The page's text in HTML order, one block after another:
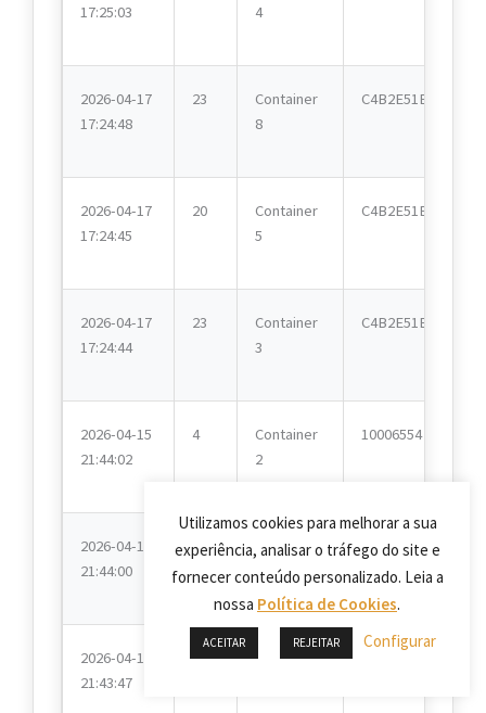
17:25:03
4
2026-04-17
17:24:48
23
Container
8
C4B2E51E
2026-04-17
17:24:45
20
Container
5
C4B2E51E
2026-04-17
17:24:44
23
Container
3
C4B2E51E
2026-04-15
21:44:02
4
Container
2
10006554
2026-04-15
21:44:00
2
Container
4
10006554
2026-04-15
21:43:47
22
Container
Utilizamos cookies para melhorar a sua
experiência, analisar o tráfego do site e
fornecer conteúdo personalizado. Leia a
nossa Política de Cookies.
ACEITAR REJEITAR Configurar